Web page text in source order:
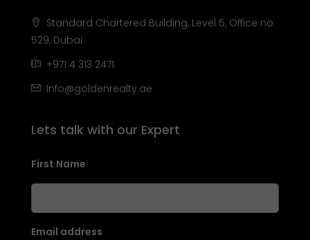
Standard Chartered Building, Level 5, Office no
529, Dubai
+971 4 313 2471
Info@goldenrealty.ae
Lets talk with our Expert
First Name
Email address